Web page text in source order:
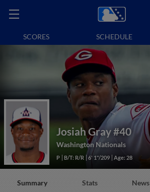
SCORES SCHEDULE
Josiah Gray#40
Washington Nationals
P B/T: R/R 6' 1"/209 Age: 28
Summary Stats News